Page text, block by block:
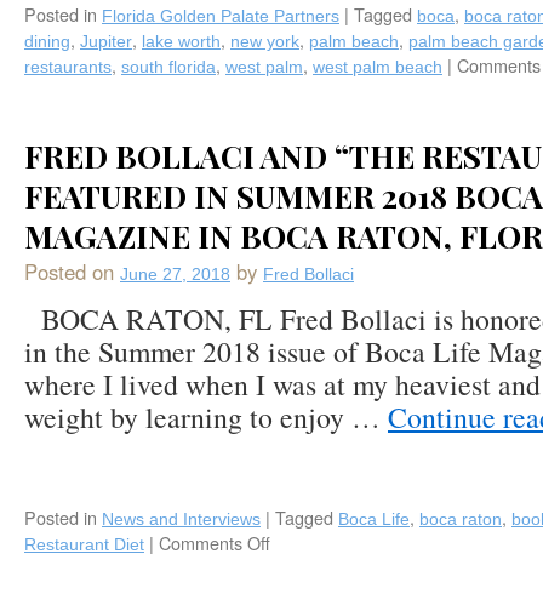
Posted in Florida Golden Palate Partners | Tagged boca, boca
dining, Jupiter, lake worth, new york, palm beach, palm beach
restaurants, south florida, west palm, west palm beach |
FRED BOLLACI AND “THE
FEATURED IN SUMMER 2018
MAGAZINE IN BOCA RATON,
Posted on June 27, 2018 by Fred Bollaci
BOCA RATON, FL Fred Bollaci is
in the Summer 2018 issue of Boca Life
where I lived when I was at my heaviest
weight by learning to enjoy … Continue
Posted in News and Interviews | Tagged Boca Life, boca raton,
Restaurant Diet | Comments Off